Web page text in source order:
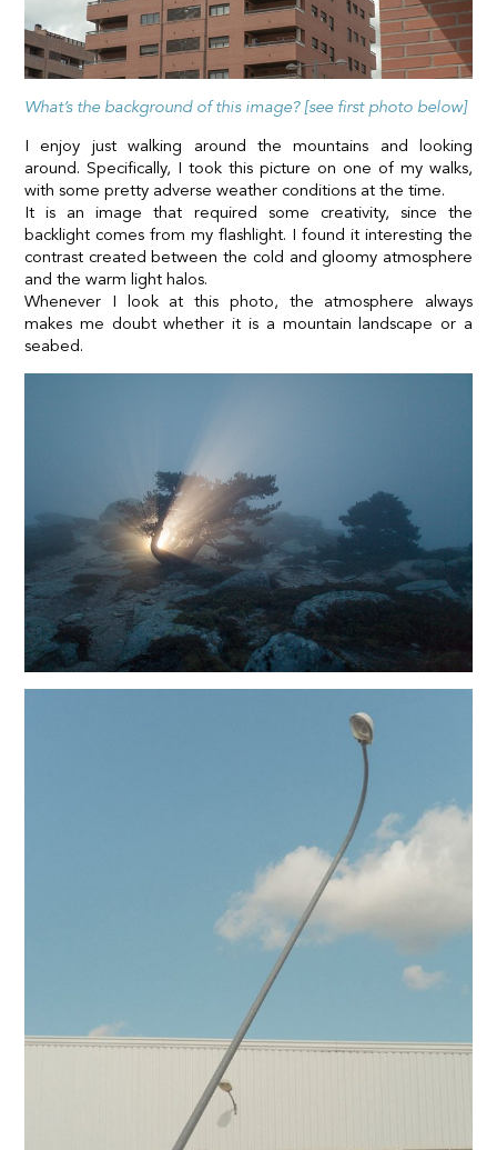
What’s the background of this image? [see first photo below]
I enjoy just walking around the mountains and looking
around. Specifically, I took this picture on one of my walks,
with some pretty adverse weather conditions at the time.
It is an image that required some creativity, since the
backlight comes from my flashlight. I found it interesting the
contrast created between the cold and gloomy atmosphere
and the warm light halos.
Whenever I look at this photo, the atmosphere always
makes me doubt whether it is a mountain landscape or a
seabed.